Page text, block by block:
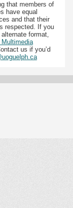
that members of
have equal
and that their
respected. If you
format,
Multimedia
us if you’d